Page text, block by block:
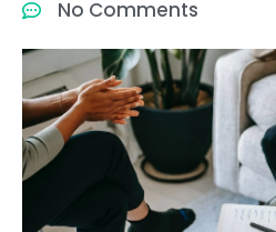
No Comments